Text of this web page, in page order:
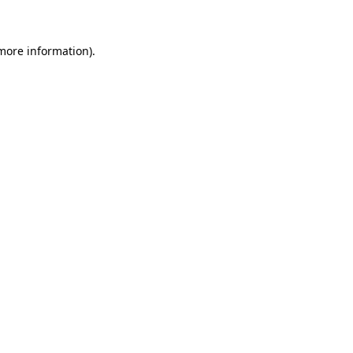
information).